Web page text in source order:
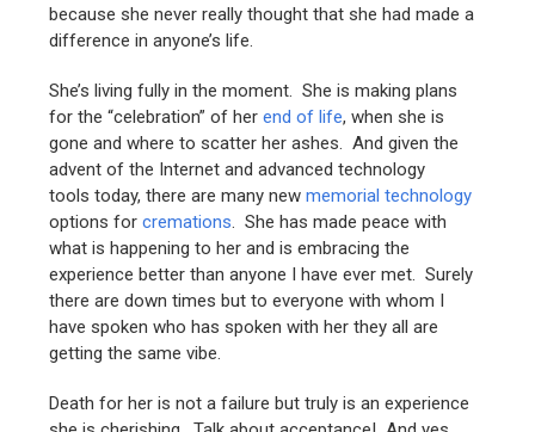
because she never really thought that she had made a
difference in anyone’s life.
She’s living fully in the moment. She is making plans
for the “celebration” of herend of life, when she is
gone and where to scatter her ashes. And given the
advent of the Internet and advanced technology
tools today, there are many newmemorial technology
options forcremations. She has made peace with
what is happening to her and is embracing the
experience better than anyone I have ever met. Surely
there are down times but to everyone with whom I
have spoken who has spoken with her they all are
getting the same vibe.
Death for her is not a failure but truly is an experience